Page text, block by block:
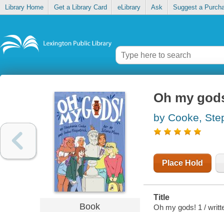
Library Home Get a Library Card eLibrary Ask Suggest a
Book
Oh my
by Cooke,
Place Hold
Title
Oh my gods! 1 /